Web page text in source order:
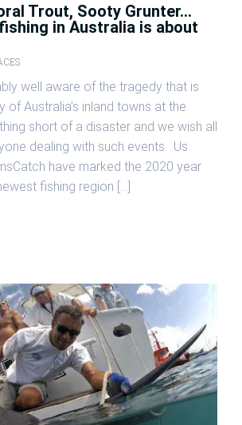
Trout, Sooty Grunter…
in Australia is about
well aware of the tragedy that is
of Australia’s inland towns at the
short of a disaster and we wish all
dealing with such events. Us
have marked the 2020 year
fishing region […]